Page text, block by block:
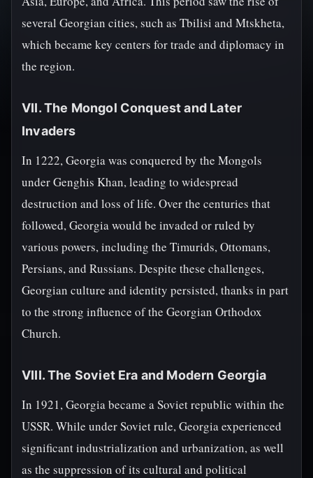
several Georgian cities, such as Tbilisi and Mtskheta,
which became key centers for trade and diplomacy in
the region.
VII. The Mongol Conquest and Later
Invaders
In 1222, Georgia was conquered by the Mongols
under Genghis Khan, leading to widespread
destruction and loss of life. Over the centuries that
followed, Georgia would be invaded or ruled by
various powers, including the Timurids, Ottomans,
Persians, and Russians. Despite these challenges,
Georgian culture and identity persisted, thanks in part
to the strong influence of the Georgian Orthodox
Church.
VIII. The Soviet Era and Modern Georgia
In 1921, Georgia became a Soviet republic within the
USSR. While under Soviet rule, Georgia experienced
significant industrialization and urbanization, as well
as the suppression of its cultural and political